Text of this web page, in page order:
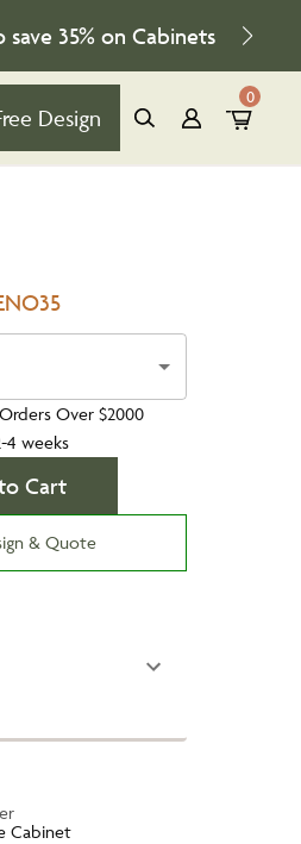
save 35% on Cabinets
Design
0
Over $2000
4 weeks
Cart
& Quote
Cabinet